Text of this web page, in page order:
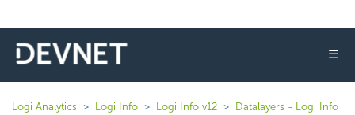
☰
Logi Analytics Logi Info Logi Info v12
Datalayers - Logi Info